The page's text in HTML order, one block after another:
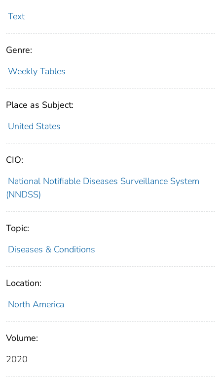
Text
Genre:
Weekly Tables
Place as Subject:
United States
CIO:
National Notifiable Diseases Surveillance System
(NNDSS)
Topic:
Diseases & Conditions
Location:
North America
Volume:
2020